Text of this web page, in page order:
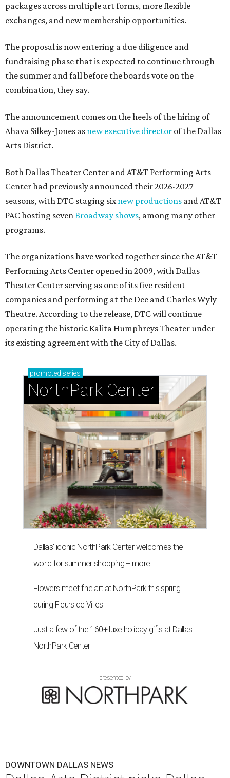
packages across multiple art forms, more flexible
exchanges, and new membership opportunities.
The proposal is now entering a due diligence and
fundraising phase that is expected to continue through
the summer and fall before the boards vote on the
combination, they say.
The announcement comes on the heels of the hiring of
Ahava Silkey-Jones as new executive director of the Dallas
Arts District.
Both Dallas Theater Center and AT&T Performing Arts
Center had previously announced their 2026-2027
seasons, with DTC staging sixnew productions and AT&T
PAC hosting sevenBroadway shows, among many other
programs.
The organizations have worked together since the AT&T
Performing Arts Center opened in 2009, with Dallas
Theater Center serving as one of its five resident
companies and performing at the Dee and Charles Wyly
Theatre. According to the release, DTC will continue
operating the historic Kalita Humphreys Theater under
its existing agreement with the City of Dallas.
promoted series
NorthPark Center
Dallas' iconic NorthPark Center welcomes the
world for summer shopping + more
Flowers meet fine art at NorthPark this spring
during Fleurs de Villes
Just a few of the 160+ luxe holiday gifts at Dallas'
NorthPark Center
presented by
DOWNTOWN DALLAS NEWS